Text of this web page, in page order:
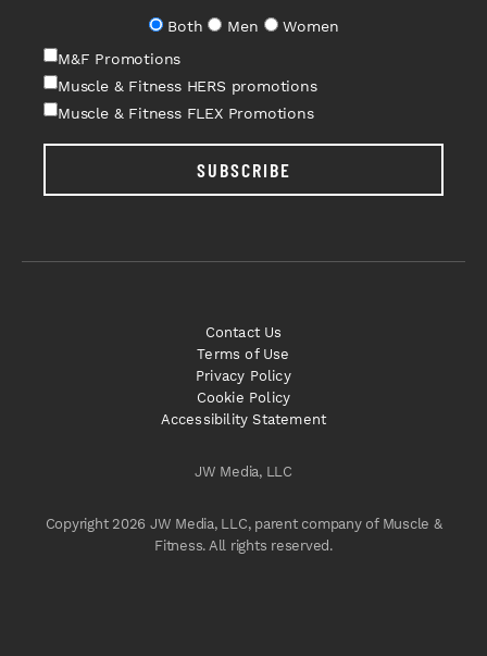
Both
Men
Women
M&F Promotions
Muscle & Fitness HERS promotions
Muscle & Fitness FLEX Promotions
SUBSCRIBE
JW Media, LLC
Copyright 2026 JW Media, LLC, parent company of Muscle &
Fitness. All rights reserved.
Contact Us
Terms of Use
Privacy Policy
Cookie Policy
Accessibility Statement